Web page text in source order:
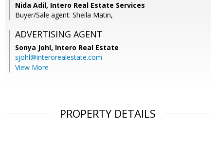
Nida Adil, Intero Real Estate Services
Buyer/Sale agent: Sheila Matin,
ADVERTISING AGENT
Sonya Johl, Intero Real Estate
sjohl@interorealestate.com
View More
PROPERTY DETAILS